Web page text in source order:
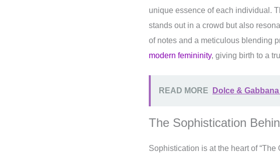
unique essence of each individual.
stands out in a crowd but also
of notes and a meticulous blending
modern femininity, giving birth to a
READ MORE Dolce &
The Sophistication
Sophistication is at the heart of